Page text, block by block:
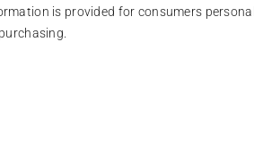
is provided for consumers